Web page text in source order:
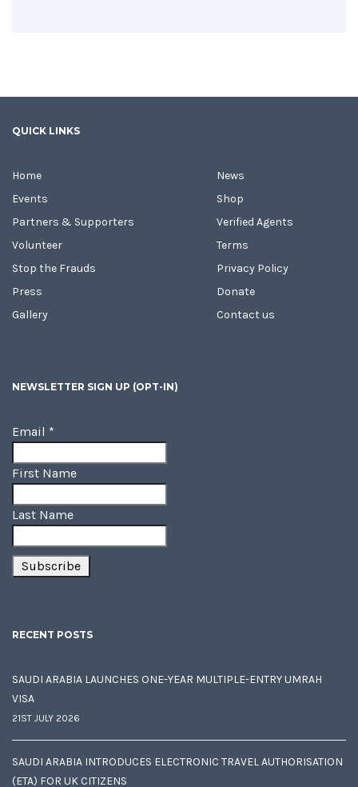
QUICK LINKS
Home
Events
Partners & Supporters
Volunteer
Stop the Frauds
Press
Gallery
News
Shop
Verified Agents
Terms
Privacy Policy
Donate
Contact us
NEWSLETTER SIGN UP (OPT-IN)
Email *
First Name
Last Name
RECENT POSTS
SAUDI ARABIA LAUNCHES ONE-YEAR MULTIPLE-ENTRY UMRAH
VISA
21ST JULY 2026
SAUDI ARABIA INTRODUCES ELECTRONIC TRAVEL AUTHORISATION
(ETA) FOR UK CITIZENS